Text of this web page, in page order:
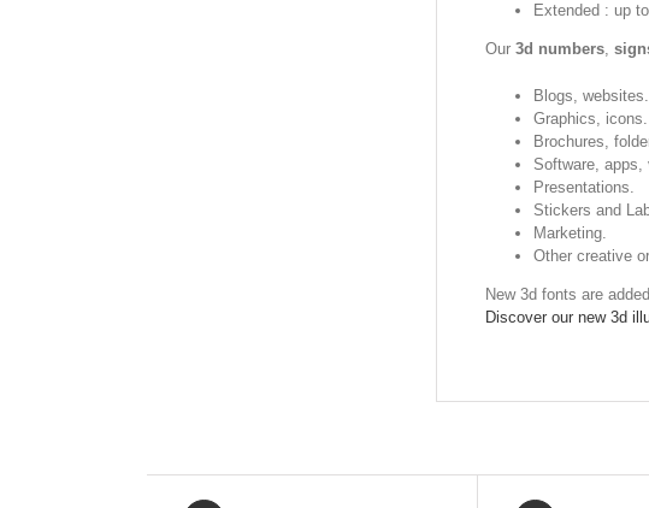
Extended : up
Our 3d numbers,
Blogs, websites.
Graphics, icons.
Brochures,
Software, apps,
Presentations.
Stickers and
Marketing.
Other creative
New 3d fonts are
Discover our new 3d